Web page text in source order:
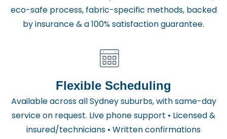
eco-safe process, fabric-specific methods, backed
by insurance & a 100% satisfaction guarantee.
Flexible Scheduling
Available across all Sydney suburbs, with same-day
service on request. Live phone support • Licensed &
insured/technicians • Written confirmations